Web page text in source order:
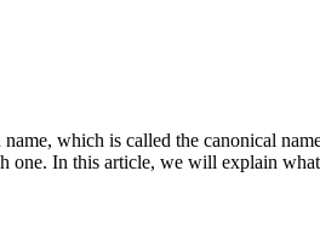
which is called the canonical
one. In this article, we will explain